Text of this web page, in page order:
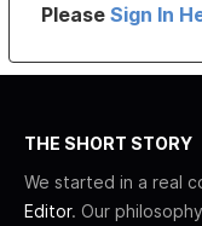
PleaseSign In
THE SHORT STORY
We started in a real
Editor. Our